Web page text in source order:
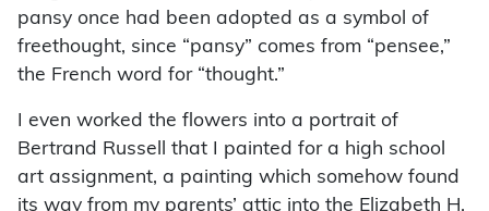
pansy once had been adopted as a symbol of
freethought, since “pansy” comes from “pensee,”
the French word for “thought.”
I even worked the flowers into a portrait of
Bertrand Russell that I painted for a high school
art assignment, a painting which somehow found
its way from my parents’ attic into the Elizabeth H.